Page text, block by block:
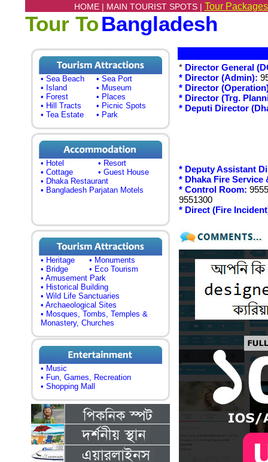
HOME | MAIN TOURIST SPOTS | Tour
Tour ToBangladesh
• Sea Beach
• Sea Port
• Island
• Museum
• Forest
• Places
• Hill Tracts
• Picnic Spots
• Tea Estate
• Park
• Hotel
• Resort
• Cottage
• Guest House
• Dhaka Restaurant
• Bangladesh Parjatan Motels
• Heritage
• Monuments
• Bridge
• Eco Tourism
• Amusement Park
• Historical Building
• Wild Life Sanctuaries
• Archaeological Sites
• Mosques, Tombs, Temples &
Monastery, Churches
• Music
• Fun, Games, Recreation
• Shopping Mall
* Director General
* Director (Admin):
* Director
* Director (Trg.
* Deputi Director
* Deputy Assistant
* Dhaka Fire Service
* Control Room:
9551300
* Direct (Fire